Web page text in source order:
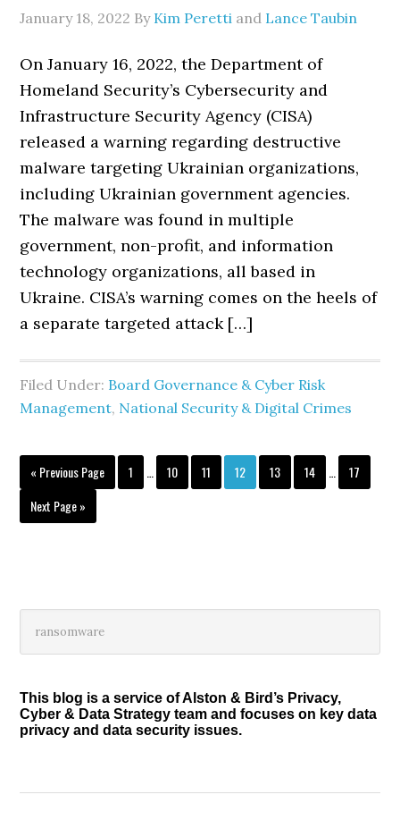
January 18, 2022 By Kim Peretti and Lance Taubin
On January 16, 2022, the Department of
Homeland Security’s Cybersecurity and
Infrastructure Security Agency (CISA)
released a warning regarding destructive
malware targeting Ukrainian organizations,
including Ukrainian government agencies.
The malware was found in multiple
government, non-profit, and information
technology organizations, all based in
Ukraine. CISA’s warning comes on the heels of
a separate targeted attack […]
Filed Under: Board Governance & Cyber Risk
Management, National Security & Digital Crimes
« Go
Previous Page Page
1
Interim
pages
Page
10 Page
11 Page
12 Page
13 Page
14
Interim
pages
Page
17
Go
to
Next Page »
Primary
Sidebar
this
This blog is a service of Alston & Bird’s Privacy,
Cyber & Data Strategy team and focuses on key data
privacy and data security issues.